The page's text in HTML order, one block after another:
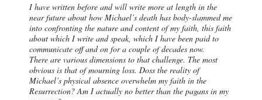
I have written before and will write more at length in the
near future about how Michael’s death has body-slammed me
into confronting the nature and content of my faith, this faith
about which I write and speak, which I have been paid to
communicate off and on for a couple of decades now.
There are various dimensions to that challenge. The most
obvious is that of mourning loss. Doss the reality of
Michael’s physical absence overwhelm my faith in the
Resurrection? Am I actually no better than the pagans in my